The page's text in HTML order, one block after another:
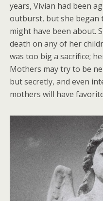
years, Vivian had been
outburst, but she began
might have been about.
death on any of her
was too big a sacrifice;
Mothers may try to be
but secretly, and even
mothers will have